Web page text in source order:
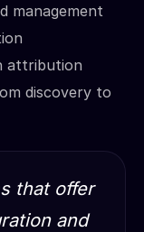
management
attribution
discovery to
that offer
and